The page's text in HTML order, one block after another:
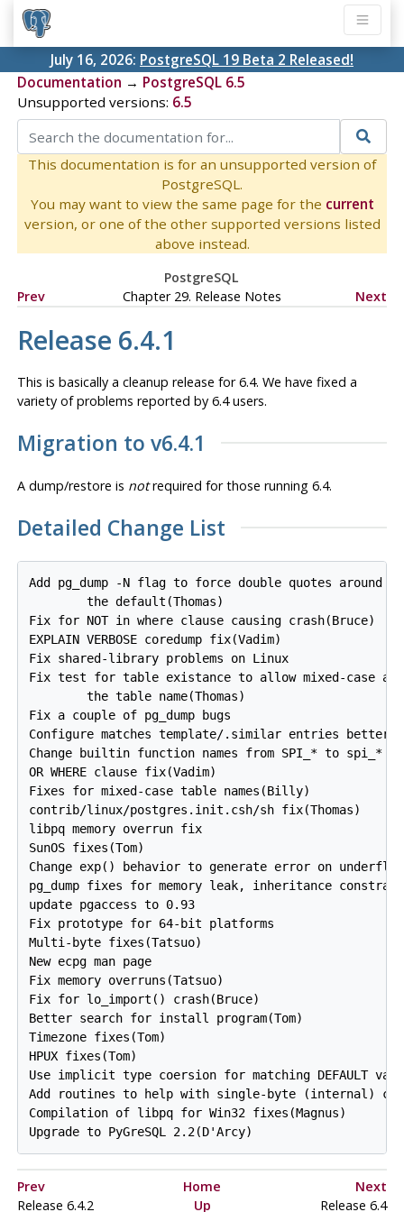
July 16, 2026: PostgreSQL 19 Beta 2 Released!
Documentation → PostgreSQL 6.5
Unsupported versions: 6.5
This documentation is for an unsupported version of
PostgreSQL.
You may want to view the same page for the current
version, or one of the other supported versions listed
above instead.
PostgreSQL
Prev
Chapter 29. Release Notes Next
Release 6.4.1
This is basically a cleanup release for 6.4. We have fixed a
variety of problems reported by 6.4 users.
Migration to v6.4.1
A dump/restore is notrequired for those running 6.4.
Detailed Change List
Add pg_dump -N flag to force double quotes
        the default(Thomas)
Fix for NOT in where clause causing crash(Bruce)
EXPLAIN VERBOSE coredump fix(Vadim)
Fix shared-library problems on Linux
Fix test for table existance to allow mixed-case
        the table name(Thomas)
Fix a couple of pg_dump bugs
Configure matches template/.similar entries
Change builtin function names from SPI_* to spi_*
OR WHERE clause fix(Vadim)
Fixes for mixed-case table names(Billy)
contrib/linux/postgres.init.csh/sh fix(Thomas)
libpq memory overrun fix
SunOS fixes(Tom)
Change exp() behavior to generate error on
pg_dump fixes for memory leak, inheritance
update pgaccess to 0.93
Fix prototype for 64-bit platforms
Multi-byte fixes(Tatsuo)
New ecpg man page
Fix memory overruns(Tatsuo)
Fix for lo_import() crash(Bruce)
Better search for install program(Tom)
Timezone fixes(Tom)
HPUX fixes(Tom)
Use implicit type coersion for matching DEFAULT
Add routines to help with single-byte (internal)
Compilation of libpq for Win32 fixes(Magnus)
Prev Home
Next
Release 6.4.2
Up Release 6.4